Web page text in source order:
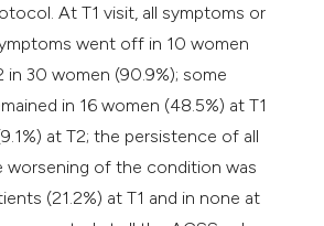
At T1 visit, all symptoms or
went off in 10 women
in 30 women (90.9%); some
in 16 women (48.5%) at T1
at T2; the persistence of all
worsening of the condition was
(21.2%) at T1 and in none at